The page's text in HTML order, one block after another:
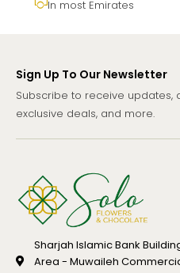
In most Emirates
Sign Up To Our Newsletter
Subscribe to receive updates,
exclusive deals, and more.
Sharjah Islamic Bank
Area - Muwaileh